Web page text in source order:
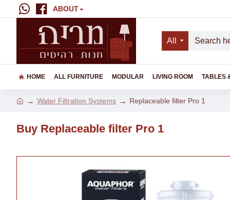
ABOUT
All
HOME ALL FURNITURE MODULAR LIVING ROOM TABLES
Water Filtration Systems Replaceable filter Pro 1
Buy Replaceable filter Pro 1